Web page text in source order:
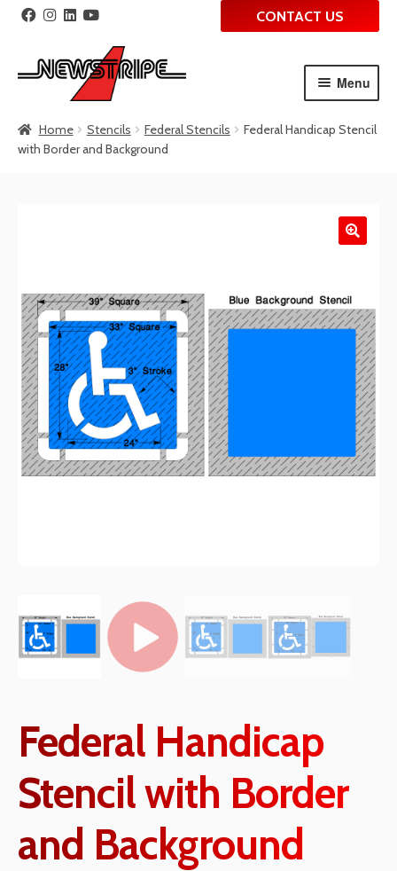
to
navigation
to
content
CONTACT US
Menu
Home Stencils Federal Stencils
Federal Handicap Stencil
with Border and Background
Federal Handicap
Stencil with Border
and Background